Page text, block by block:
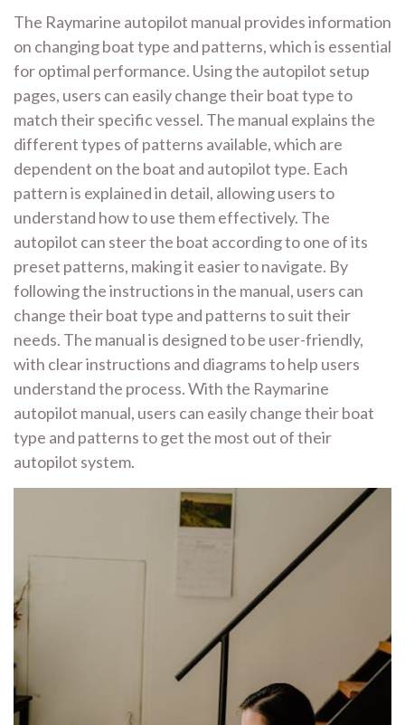
The Raymarine autopilot manual provides information
on changing boat type and patterns, which is essential
for optimal performance. Using the autopilot setup
pages, users can easily change their boat type to
match their specific vessel. The manual explains the
different types of patterns available, which are
dependent on the boat and autopilot type. Each
pattern is explained in detail, allowing users to
understand how to use them effectively. The
autopilot can steer the boat according to one of its
preset patterns, making it easier to navigate. By
following the instructions in the manual, users can
change their boat type and patterns to suit their
needs. The manual is designed to be user-friendly,
with clear instructions and diagrams to help users
understand the process. With the Raymarine
autopilot manual, users can easily change their boat
type and patterns to get the most out of their
autopilot system.